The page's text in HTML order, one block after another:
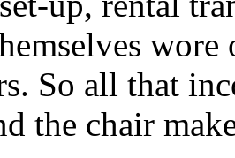
So all that
the chair